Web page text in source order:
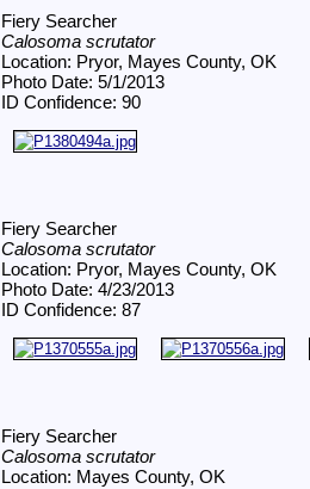
Fiery Searcher
Calosoma scrutator
Location: Pryor, Mayes County, OK
Photo Date: 5/1/2013
ID Confidence: 90
Fiery Searcher
Calosoma scrutator
Location: Pryor, Mayes County, OK
Photo Date: 4/23/2013
ID Confidence: 87
Fiery Searcher
Calosoma scrutator
Location: Mayes County, OK